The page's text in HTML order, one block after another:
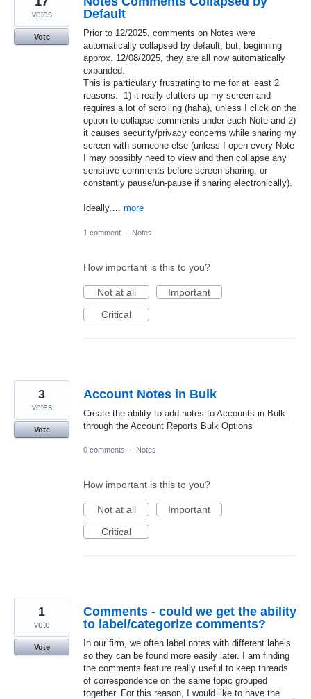
Default
​​​​​​​Prior to 12/2025, comments on Notes were
automatically collapsed by default, but, beginning
approx. 12/08/2025, they are all now automatically
expanded.
This is particularly frustrating to me for at least 2
reasons: 1) it really clutters up my screen and
requires a lot of scrolling (haha), unless I click on the
option to collapse comments under each Note and 2)
it causes security/privacy concerns while sharing my
screen with someone else (unless I open every Note
I may possibly need to view and then collapse any
sensitive comments before screen sharing, or
constantly pause/un-pause if sharing electronically).
Ideally,… more
votes
Vote
1 comment · Notes
How important is this to you?
Not at all
Important
Critical
Account Notes in Bulk
Create the ability to add notes to Accounts in Bulk
through the Account Reports Bulk Options
3
votes
Vote
0 comments · Notes
How important is this to you?
Not at all
Important
Critical
Comments - could we get the ability
to label/categorize comments?
In our firm, we often label notes with different labels
so they can be found more easily later. I am finding
the comments feature really useful to keep threads
of correspondence on the same topic grouped
together. For this reason, I would like to have the
1
vote
Vote